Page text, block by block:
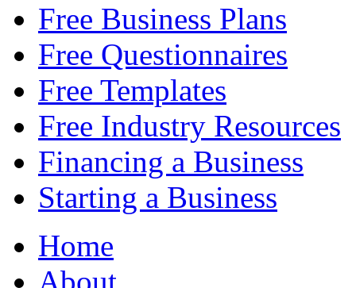
Free Business Plans
Free Questionnaires
Free Templates
Free Industry Resources
Financing a Business
Starting a Business
Home
About